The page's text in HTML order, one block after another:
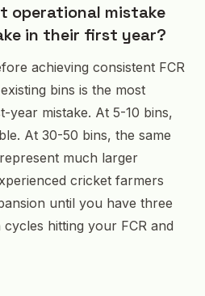
operational mistake
in their first year?
achieving consistent FCR
bins is the most
year mistake. At 5-10 bins,
At 30-50 bins, the same
much larger
cricket farmers
until you have three
hitting your FCR and